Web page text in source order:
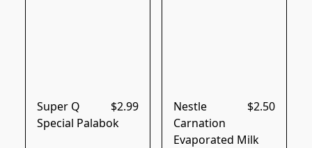
$2.99
Super Q
Special Palabok
$2.50
Nestle
Carnation
Evaporated Milk